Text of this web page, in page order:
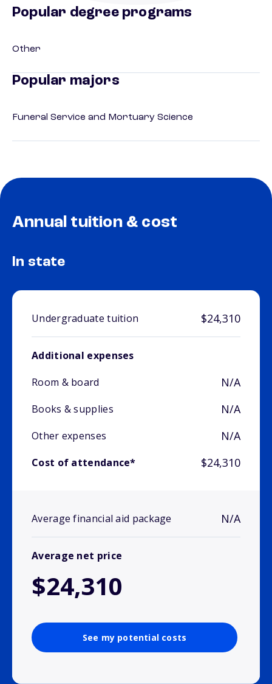
Popular degree programs
Other
Popular majors
Funeral Service and Mortuary Science
Annual tuition & cost
In state
Undergraduate tuition $24,310
Additional expenses
Room & board
N/A
Books & supplies N/A
Other expenses N/A
Cost of attendance* $24,310
Average financial aid package N/A
Average net price
$24,310
See my potential costs